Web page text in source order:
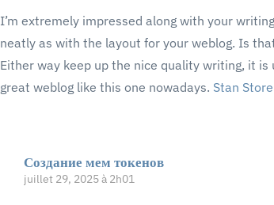
I’m extremely impressed along with your
neatly as with the layout for your weblog. Is
Either way keep up the nice quality writing, it is
great weblog like this one nowadays. Stan
Создание мем токенов
juillet 29, 2025 à 2h01